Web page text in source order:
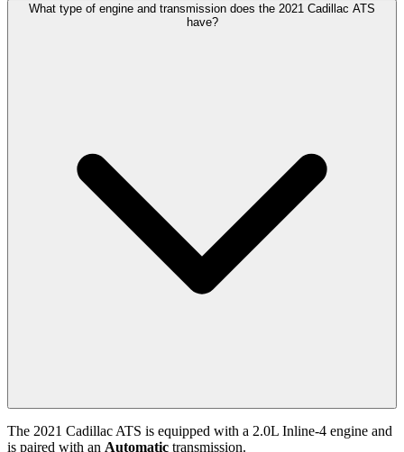
What type of engine and transmission does the 2021 Cadillac ATS
have?
The 2021 Cadillac ATS is equipped with a 2.0L Inline-4 engine and
is paired with an Automatic transmission.